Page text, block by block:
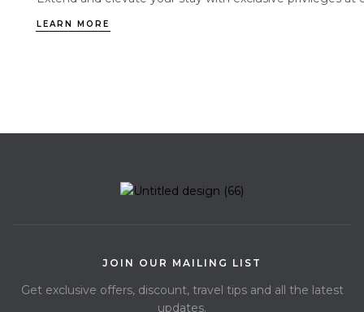
LEARN MORE
JOIN OUR MAILING LIST
Get exclusive offers, discount, travel tips and all the latest
updates.